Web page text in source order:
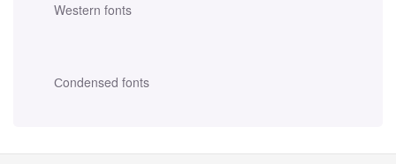
Western fonts
Сondensed fonts